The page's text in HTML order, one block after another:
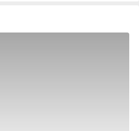
of Thailand’s performing arts. Book
exclusive promotions on FunNow!